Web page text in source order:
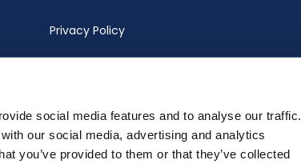
social media features and to analyse our traffic.
our social media, advertising and analytics
you’ve provided to them or that they’ve collected
Privacy Policy
Terms and Conditions of Purchase